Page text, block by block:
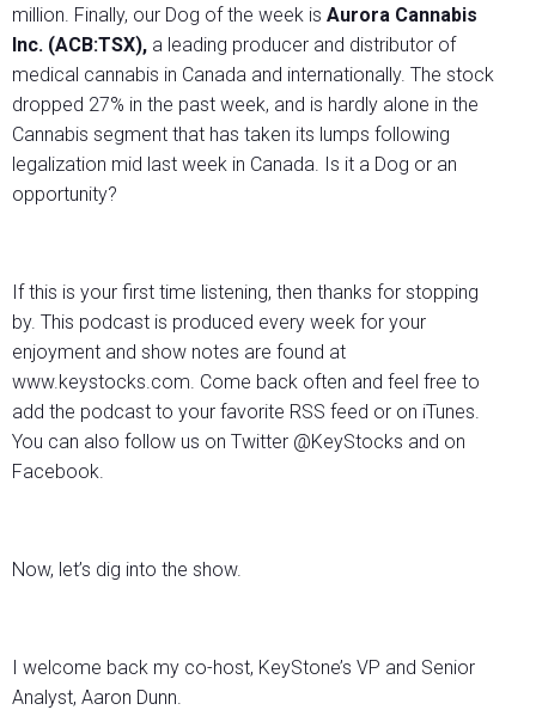
million. Finally, our Dog of the week is Aurora Cannabis
Inc. (ACB:TSX), a leading producer and distributor of
medical cannabis in Canada and internationally. The stock
dropped 27% in the past week, and is hardly alone in the
Cannabis segment that has taken its lumps following
legalization mid last week in Canada. Is it a Dog or an
opportunity?
If this is your first time listening, then thanks for stopping
by. This podcast is produced every week for your
enjoyment and show notes are found at
www.keystocks.com. Come back often and feel free to
add the podcast to your favorite RSS feed or on iTunes.
You can also follow us on Twitter @KeyStocks and on
Facebook.
Now, let’s dig into the show.
I welcome back my co-host, KeyStone’s VP and Senior
Analyst, Aaron Dunn.